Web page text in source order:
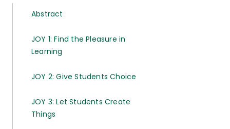
Abstract
JOY 1: Find the Pleasure in
Learning
JOY 2: Give Students Choice
JOY 3: Let Students Create
Things